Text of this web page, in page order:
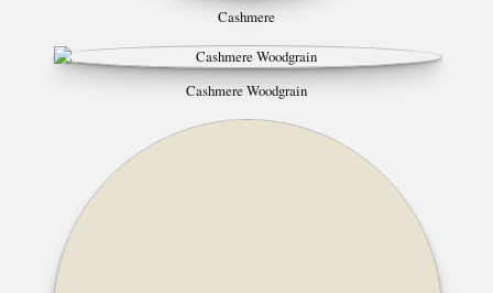
Cashmere
Cashmere Woodgrain